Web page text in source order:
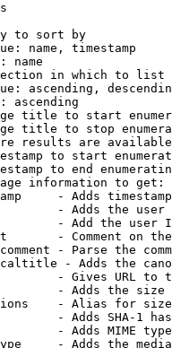
to sort by
name, timestamp
name
in which to list
ascending,
ascending
title to start
title to stop
results are
to start
to end
information to get:
- Adds
- Adds the
- Add the user
- Comment on
- Parse the
- Adds the
- Gives URL to
- Adds the
- Alias for size
- Adds SHA-1
- Adds MIME
- Adds the